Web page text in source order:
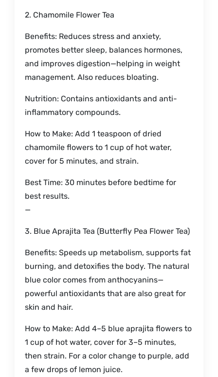
2. Chamomile Flower Tea
Benefits: Reduces stress and anxiety,
promotes better sleep, balances hormones,
and improves digestion—helping in weight
management. Also reduces bloating.
Nutrition: Contains antioxidants and anti-
inflammatory compounds.
How to Make: Add 1 teaspoon of dried
chamomile flowers to 1 cup of hot water,
cover for 5 minutes, and strain.
Best Time: 30 minutes before bedtime for
best results.
—
3. Blue Aprajita Tea (Butterfly Pea Flower Tea)
Benefits: Speeds up metabolism, supports fat
burning, and detoxifies the body. The natural
blue color comes from anthocyanins—
powerful antioxidants that are also great for
skin and hair.
How to Make: Add 4–5 blue aprajita flowers to
1 cup of hot water, cover for 3–5 minutes,
then strain. For a color change to purple, add
a few drops of lemon juice.